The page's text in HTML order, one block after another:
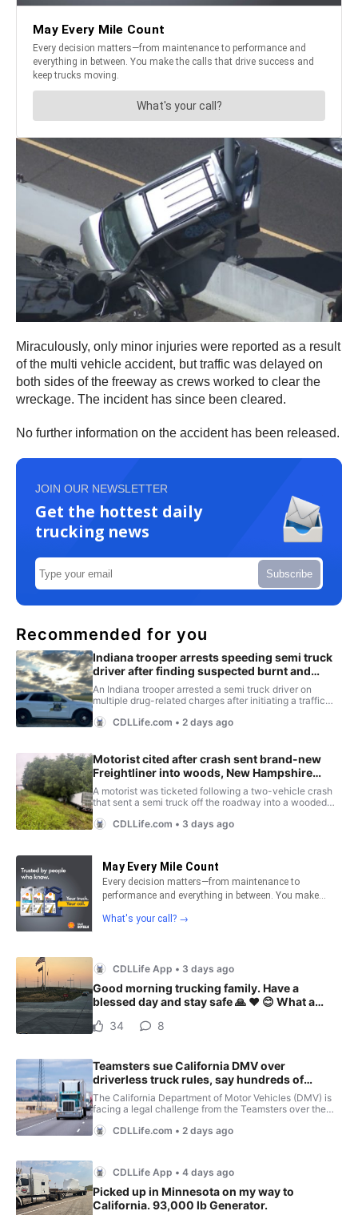
Miraculously, only minor injuries were reported as a result
of the multi vehicle accident, but traffic was delayed on
both sides of the freeway as crews worked to clear the
wreckage. The incident has since been cleared.
No further information on the accident has been released.
JOIN OUR NEWSLETTER
Get the hottest daily
trucking news